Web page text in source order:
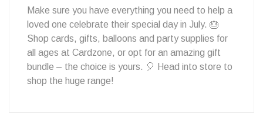
Celebrate?
Make sure you have everything you need to help a
loved one celebrate their special day in July. 🎂
Shop cards, gifts, balloons and party supplies for
all ages at Cardzone, or opt for an amazing gift
bundle – the choice is yours. 🎈 Head into store to
shop the huge range!